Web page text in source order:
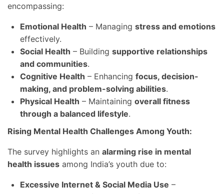
encompassing:
Emotional Health – Managing stress and emotions
effectively.
Social Health – Building supportive relationships
and communities.
Cognitive Health – Enhancing focus, decision-
making, and problem-solving abilities.
Physical Health – Maintaining overall fitness
through a balanced lifestyle.
Rising Mental Health Challenges Among Youth:
The survey highlights an alarming rise in mental
health issues among India’s youth due to:
Excessive Internet & Social Media Use –